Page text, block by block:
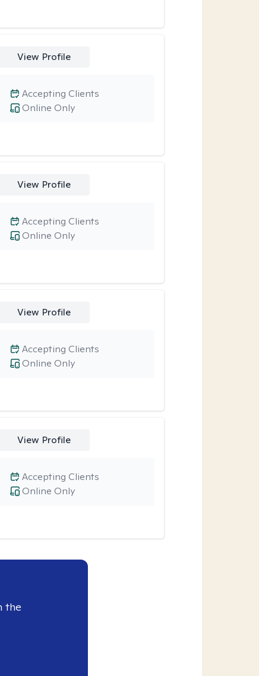
View Profile
Online Only
Accepting Clients
View Profile
Online Only
Accepting Clients
View Profile
Online Only
Accepting Clients
View Profile
Online Only
Accepting Clients
the